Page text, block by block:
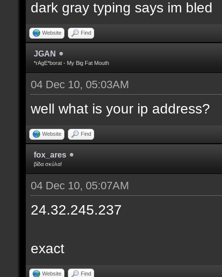
dark gray typing says im bled
Website Find
JGAN
*rAgE*borat - My Big Fat Mouth
04 Dec 10, 05:03AM
well what is your ip address?
Website Find
fox_ares
βίδα σκύλα!
04 Dec 10, 05:07AM
24.32.245.237
exact
Website Find